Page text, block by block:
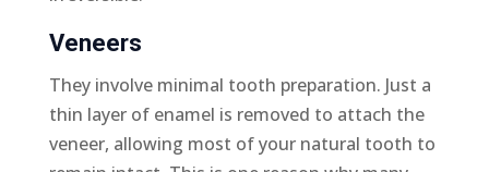
Veneers
They involve minimal tooth preparation. Just a
thin layer of enamel is removed to attach the
veneer, allowing most of your natural tooth to